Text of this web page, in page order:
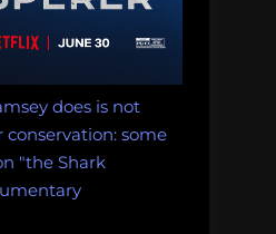
does is not
conservation: some
"the Shark